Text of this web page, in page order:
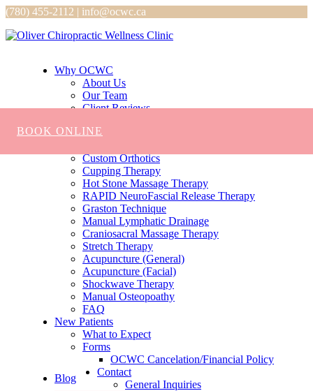
BOOK ONLINE
(780) 455-2112 | info@ocwc.ca
Why OCWC
About Us
Our Team
Client Reviews
Chiropractic
Custom Orthotics
Cupping Therapy
Hot Stone Massage Therapy
RAPID NeuroFascial Release Therapy
Graston Technique
Manual Lymphatic Drainage
Craniosacral Massage Therapy
Stretch Therapy
Acupuncture (General)
Acupuncture (Facial)
Shockwave Therapy
Manual Osteopoathy
FAQ
New Patients
What to Expect
Forms
OCWC Cancelation/Financial Policy
Blog
Contact
General Inquiries